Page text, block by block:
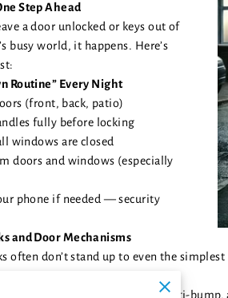
Step Ahead
a door unlocked or keys out of
busy world, it happens. Here’s
Routine” Every Night
(front, back, patio)
fully before locking
windows are closed
doors and windows (especially
phone if needed — security
and Door Mechanisms
often don’t stand up to even the
– anti-snap, anti-twist, anti-bump,